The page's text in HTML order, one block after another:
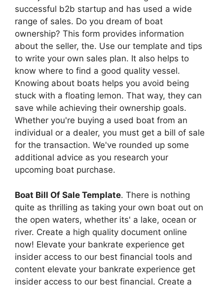
successful b2b startup and has used a wide
range of sales. Do you dream of boat
ownership? This form provides information
about the seller, the. Use our template and tips
to write your own sales plan. It also helps to
know where to find a good quality vessel.
Knowing about boats helps you avoid being
stuck with a floating lemon. That way, they can
save while achieving their ownership goals.
Whether you're buying a used boat from an
individual or a dealer, you must get a bill of sale
for the transaction. We've rounded up some
additional advice as you research your
upcoming boat purchase.
Boat Bill Of Sale Template. There is nothing
quite as thrilling as taking your own boat out on
the open waters, whether its' a lake, ocean or
river. Create a high quality document online
now! Elevate your bankrate experience get
insider access to our best financial tools and
content elevate your bankrate experience get
insider access to our best financial. Create a